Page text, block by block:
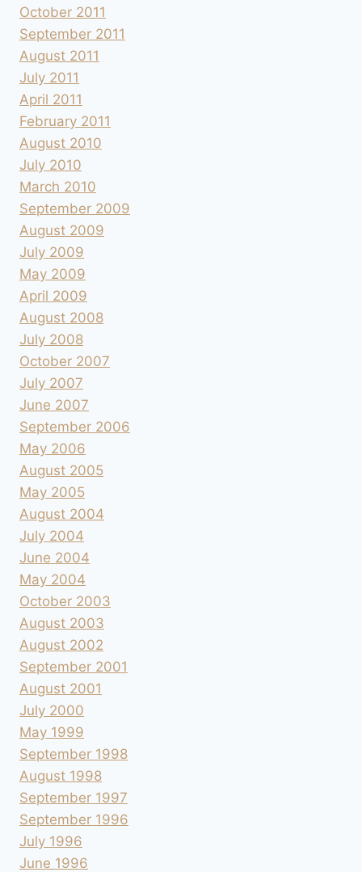
October 2011
September 2011
August 2011
July 2011
April 2011
February 2011
August 2010
July 2010
March 2010
September 2009
August 2009
July 2009
May 2009
April 2009
August 2008
July 2008
October 2007
July 2007
June 2007
September 2006
May 2006
August 2005
May 2005
August 2004
July 2004
June 2004
May 2004
October 2003
August 2003
August 2002
September 2001
August 2001
July 2000
May 1999
September 1998
August 1998
September 1997
September 1996
July 1996
June 1996